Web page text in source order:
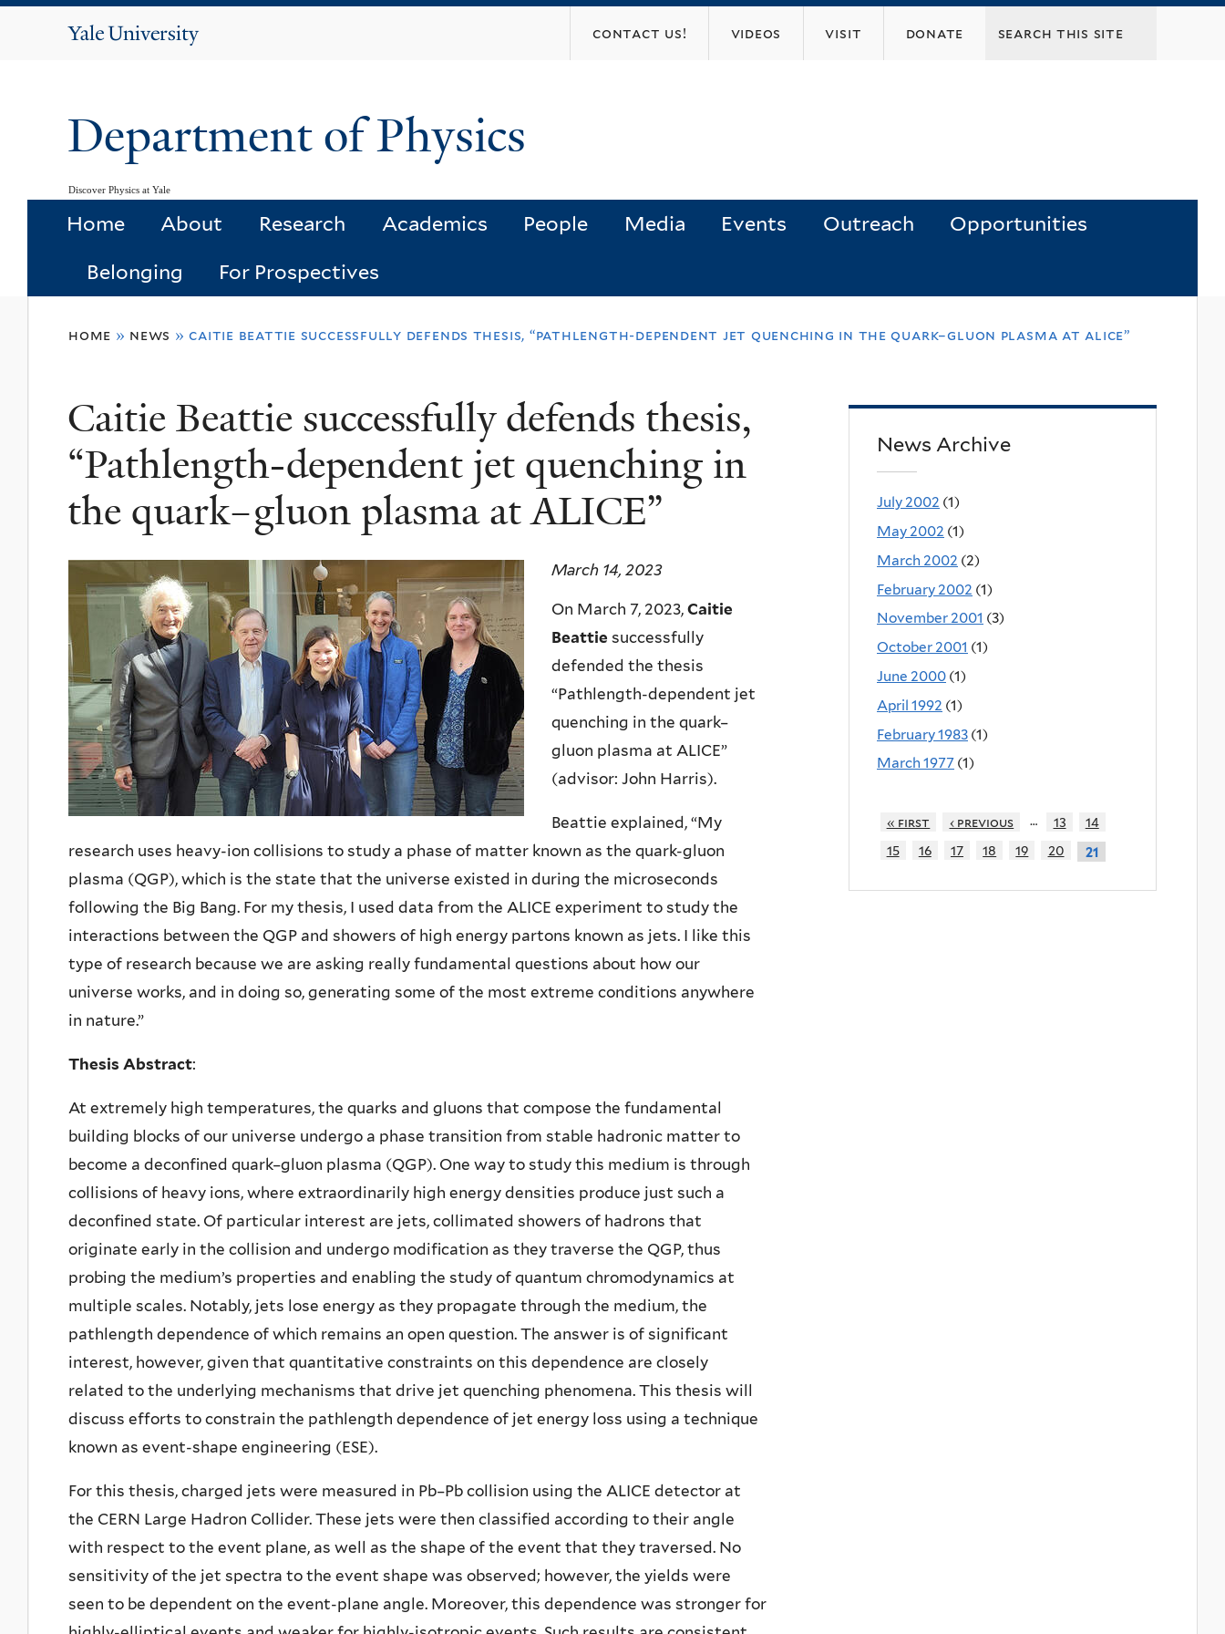
Yale
contact us! videos visit donate
Department of Physics
Discover Physics at Yale
Home About Research Academics People Media Events Outreach Opportunities
Belonging For Prospectives
here
home » news » caitie beattie successfully defends thesis, “pathlength-dependent jet quenching in the quark–gluon plasma at alice”
Caitie Beattie successfully defends thesis,
“Pathlength-dependent jet quenching in
the quark–gluon plasma at ALICE”
March 14, 2023
On March 7, 2023, Caitie
Beattie successfully
defended the thesis
“Pathlength-dependent jet
quenching in the quark–
gluon plasma at ALICE”
(advisor: John Harris).
Beattie explained, “My
research uses heavy-ion collisions to study a phase of matter known as the quark-gluon
plasma (QGP), which is the state that the universe existed in during the microseconds
following the Big Bang. For my thesis, I used data from the ALICE experiment to study the
interactions between the QGP and showers of high energy partons known as jets. I like this
type of research because we are asking really fundamental questions about how our
universe works, and in doing so, generating some of the most extreme conditions anywhere
in nature.”
Thesis Abstract:
At extremely high temperatures, the quarks and gluons that compose the fundamental
building blocks of our universe undergo a phase transition from stable hadronic matter to
become a deconfined quark–gluon plasma (QGP). One way to study this medium is through
collisions of heavy ions, where extraordinarily high energy densities produce just such a
deconfined state. Of particular interest are jets, collimated showers of hadrons that
originate early in the collision and undergo modification as they traverse the QGP, thus
probing the medium’s properties and enabling the study of quantum chromodynamics at
multiple scales. Notably, jets lose energy as they propagate through the medium, the
pathlength dependence of which remains an open question. The answer is of significant
interest, however, given that quantitative constraints on this dependence are closely
related to the underlying mechanisms that drive jet quenching phenomena. This thesis will
discuss efforts to constrain the pathlength dependence of jet energy loss using a technique
known as event-shape engineering (ESE).
For this thesis, charged jets were measured in Pb–Pb collision using the ALICE detector at
the CERN Large Hadron Collider. These jets were then classified according to their angle
with respect to the event plane, as well as the shape of the event that they traversed. No
sensitivity of the jet spectra to the event shape was observed; however, the yields were
seen to be dependent on the event-plane angle. Moreover, this dependence was stronger for
News Archive
July 2002 (1)
May 2002 (1)
March 2002 (2)
February 2002 (1)
November 2001 (3)
October 2001 (1)
June 2000 (1)
April 1992 (1)
February 1983 (1)
March 1977 (1)
« first ‹ previous … 13
14
15
16 17 18 19 20 21